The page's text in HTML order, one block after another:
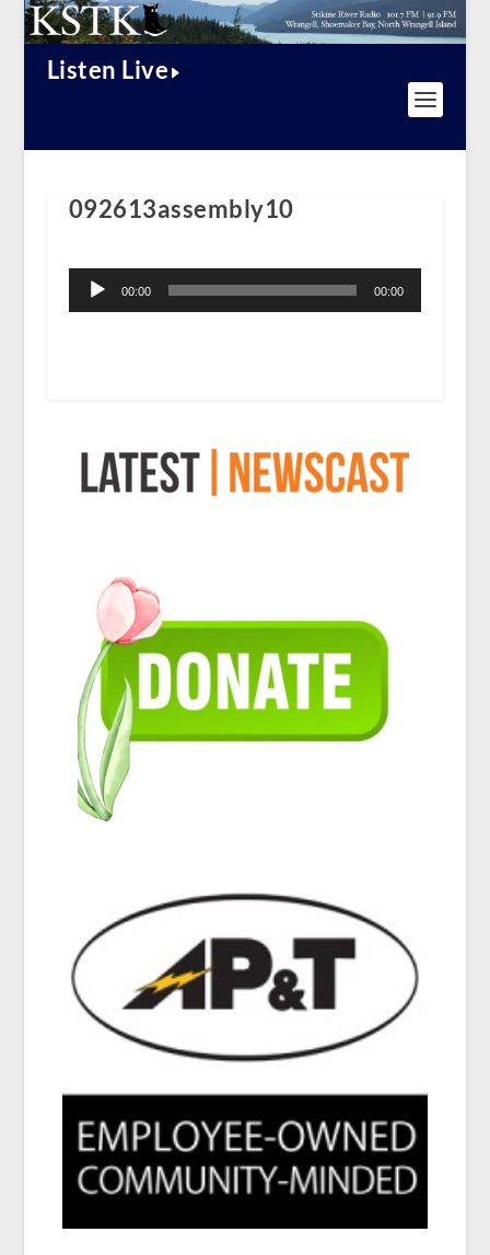
Listen Live
092613assembly10
Player
00:00 00:00